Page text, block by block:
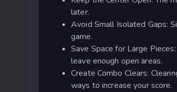
later.
Avoid Small Isolated Gaps:
game.
Save Space for Large
leave enough open areas.
Create Combo Clears:
ways to increase your score.